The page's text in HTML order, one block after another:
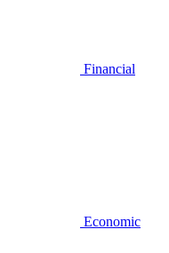
Financial
Economic